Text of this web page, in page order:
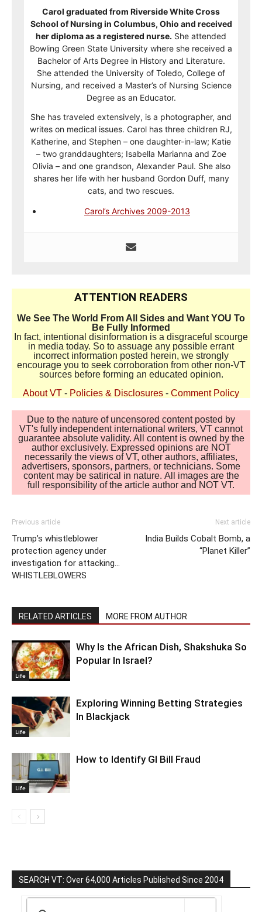
Carol graduated from Riverside White Cross
School of Nursing in Columbus, Ohio and received
her diploma as a registered nurse. She attended
Bowling Green State University where she received a
Bachelor of Arts Degree in History and Literature.
She attended the University of Toledo, College of
Nursing, and received a Master’s of Nursing Science
Degree as an Educator.
She has traveled extensively, is a photographer, and
writes on medical issues. Carol has three children RJ,
Katherine, and Stephen – one daughter-in-law; Katie
– two granddaughters; Isabella Marianna and Zoe
Olivia – and one grandson, Alexander Paul. She also
shares her life with her husband Gordon Duff, many
cats, and two rescues.
Carol’s Archives 2009-2013
ATTENTION READERS
We See The World From All Sides and Want YOU To
Be Fully Informed
In fact, intentional disinformation is a disgraceful scourge
in media today. So to assuage any possible errant
incorrect information posted herein, we strongly
encourage you to seek corroboration from other non-VT
sources before forming an educated opinion.
About VT - Policies & Disclosures - Comment Policy
Due to the nature of uncensored content posted by
VT's fully independent international writers, VT cannot
guarantee absolute validity. All content is owned by the
author exclusively. Expressed opinions are NOT
necessarily the views of VT, other authors, affiliates,
advertisers, sponsors, partners, or technicians. Some
content may be satirical in nature. All images are the
full responsibility of the article author and NOT VT.
Previous article
Trump’s whistleblower
protection agency under
investigation for attacking…
WHISTLEBLOWERS
Next article
India Builds Cobalt Bomb, a
“Planet Killer”
RELATED ARTICLES MORE FROM AUTHOR
Life
Why Is the African Dish, Shakshuka So
Popular In Israel?
Life
Exploring Winning Betting Strategies
In Blackjack
Life
How to Identify GI Bill Fraud
SEARCH VT: Over 64,000 Articles Published Since 2004